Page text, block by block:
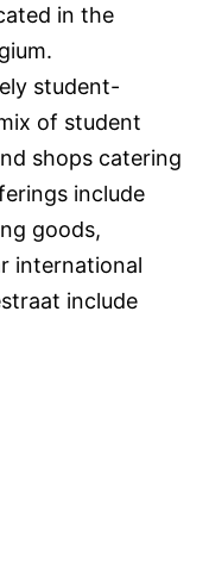
in the
student-
of student
shops catering
include
goods,
international
include